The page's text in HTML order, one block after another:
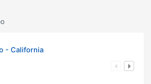
- California